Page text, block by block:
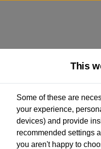
Cars may have had multiple
Where these figures are stated,
This
Some of these are
your experience,
devices) and provide
recommended settings
you aren't happy to